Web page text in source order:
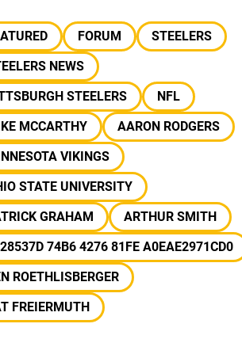
FORUM
STEELERS
NEWS
STEELERS
NFL
MCCARTHY
AARON RODGERS
VIKINGS
STATE UNIVERSITY
GRAHAM
ARTHUR SMITH
74B6 4276 81FE A0EAE2971CD0
ROETHLISBERGER
FREIERMUTH